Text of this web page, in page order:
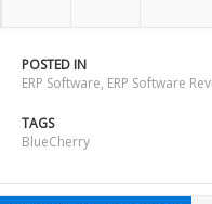
POSTED IN
ERP Software, ERP Software
TAGS
BlueCherry